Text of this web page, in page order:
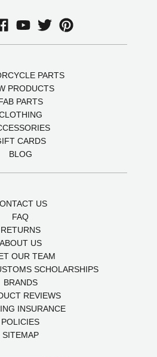
PARTS
PRODUCTS
PARTS
CARDS
BLOG
US
FAQ
RETURNS
ABOUT US
OUR TEAM
SCHOLARSHIPS
BRANDS
REVIEWS
INSURANCE
POLICIES
SITEMAP